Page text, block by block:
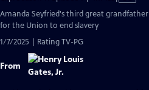
has
Amanda Seyfried's third great
for the Union to end slavery
1/7/2025 | Rating TV-PG
From